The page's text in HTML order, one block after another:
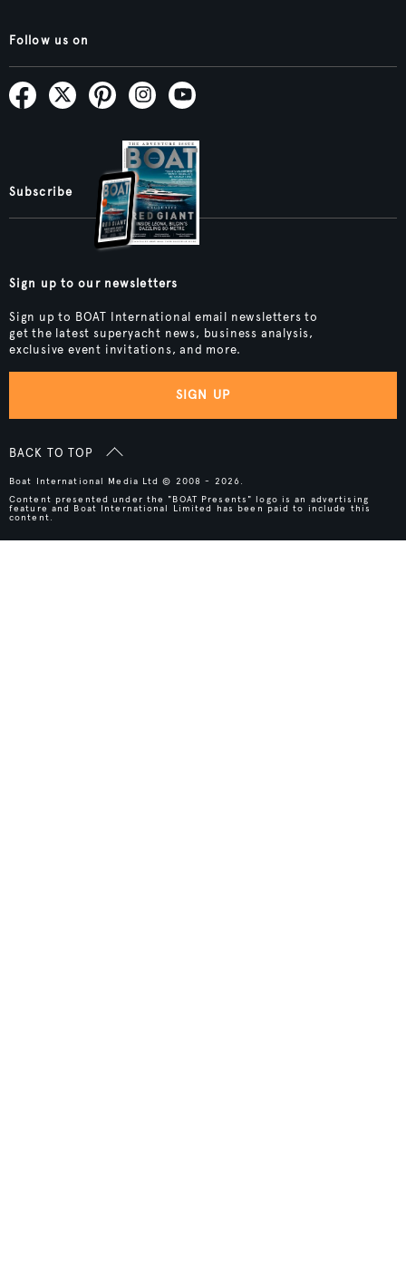
Follow us on
Subscribe
Sign up to our newsletters
Sign up to BOAT International email newsletters to
get the latest superyacht news, business analysis,
exclusive event invitations, and more.
SIGN UP
BACK TO TOP
Boat International Media Ltd © 2008 - 2026.
Content presented under the "BOAT Presents" logo is an advertising
feature and Boat International Limited has been paid to include this
content.